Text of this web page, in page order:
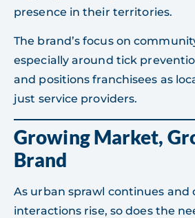
presence in their territories.
The brand’s focus on
especially around tick
and positions franchisees as
just service providers.
Growing Market,
Brand
As urban sprawl continues and
interactions rise, so does the